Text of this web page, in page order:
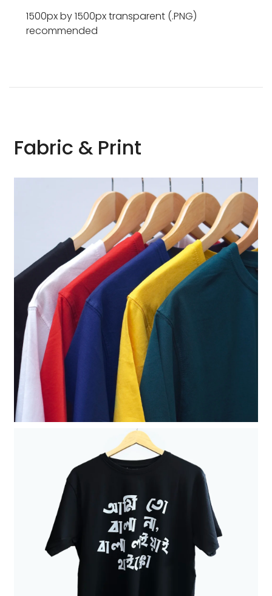
1500px by 1500px transparent (.PNG)
recommended
Fabric & Print